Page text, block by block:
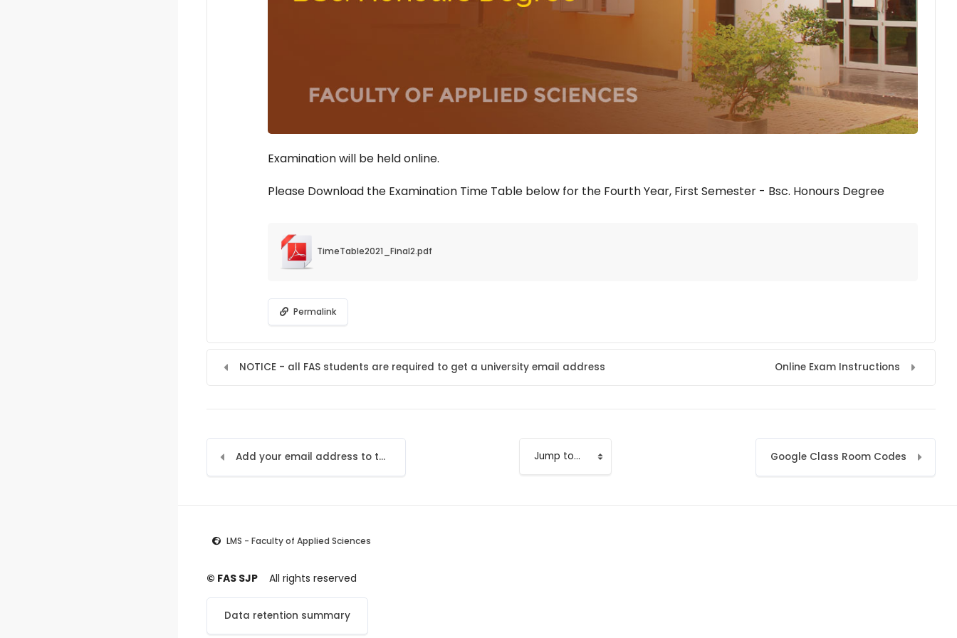
Examination will be held online.
Please Download the Examination Time Table below for the Fourth Year, First Semester - Bsc. Honours Degree
TimeTable2021_Final2.pdf
Permalink
NOTICE - all FAS students are required to get a university email address Online Exam Instructions
Add your email address to the LMS Jump to... Google Class Room Codes
LMS - Faculty of Applied Sciences
© FAS SJP All rights reserved
Data retention summary